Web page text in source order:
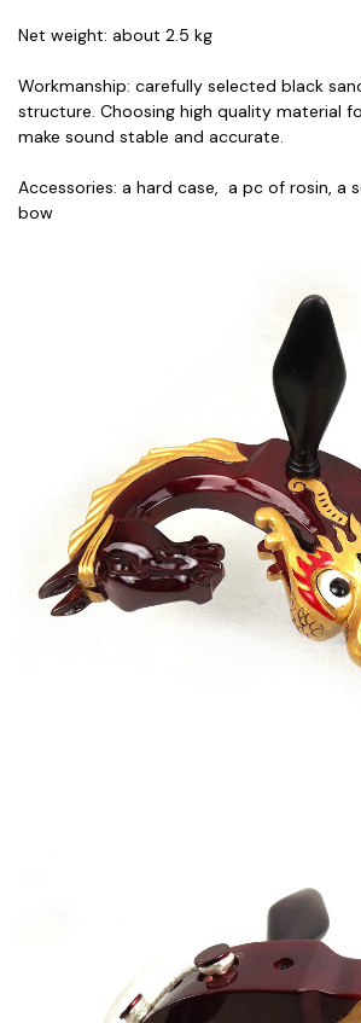
Net weight: about 2.5 kg
Workmanship: carefully selected black
structure. Choosing high quality material
make sound stable and accurate.
Accessories: a hard case, a pc of rosin, a
bow